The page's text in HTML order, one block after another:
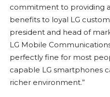
commitment to providing
benefits to loyal LG
president and head of
LG Mobile
perfectly fine for most
capable LG smartphones
richer environment.”